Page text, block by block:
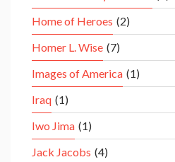
Home of Heroes (2)
Homer L. Wise (7)
Images of America (1)
Iraq (1)
Iwo Jima (1)
Jack Jacobs (4)